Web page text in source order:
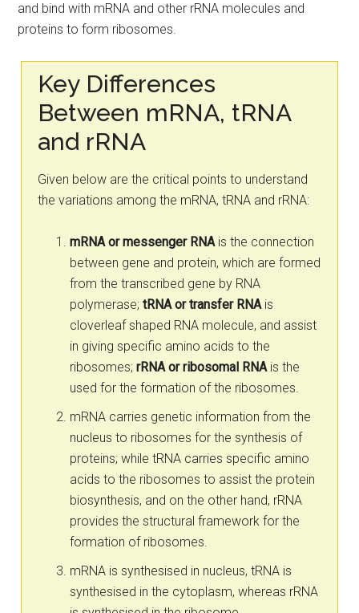
and bind with mRNA and other rRNA molecules and
proteins to form ribosomes.
Key Differences
Between mRNA, tRNA
and rRNA
Given below are the critical points to understand
the variations among the mRNA, tRNA and rRNA:
mRNA or messenger RNAis the connection
between gene and protein, which are formed
from the transcribed gene by RNA
polymerase; tRNA or transfer RNAis
cloverleaf shaped RNA molecule, and assist
in giving specific amino acids to the
ribosomes;rRNA or ribosomal RNAis the
used for the formation of the ribosomes.
mRNA carries genetic information from the
nucleus to ribosomes for the synthesis of
proteins; while tRNA carries specific amino
acids to the ribosomes to assist the protein
biosynthesis, and on the other hand, rRNA
provides the structural framework for the
formation of ribosomes.
mRNA is synthesised in nucleus, tRNA is
synthesised in the cytoplasm, whereas rRNA